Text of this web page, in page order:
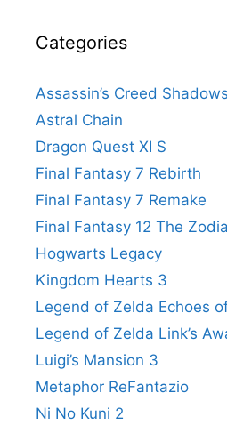
Categories
Assassin’s Creed Shadows
Astral Chain
Dragon Quest XI S
Final Fantasy 7 Rebirth
Final Fantasy 7 Remake
Final Fantasy 12 The
Hogwarts Legacy
Kingdom Hearts 3
Legend of Zelda Echoes
Legend of Zelda Link’s
Luigi’s Mansion 3
Metaphor ReFantazio
Ni No Kuni 2